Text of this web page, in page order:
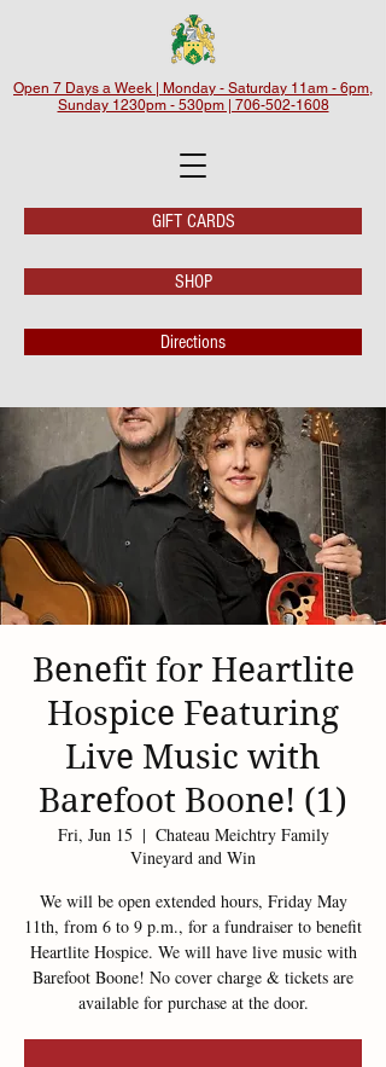
Open 7 Days a Week | Monday - Saturday 11am - 6pm,
Sunday 1230pm - 530pm | 706-502-1608
GIFT CARDS
SHOP
Directions
Benefit for Heartlite
Hospice Featuring
Live Music with
Barefoot Boone! (1)
Fri, Jun 15
  |
Chateau Meichtry Family
Vineyard and Win
We will be open extended hours, Friday May
11th, from 6 to 9 p.m., for a fundraiser to benefit
Heartlite Hospice. We will have live music with
Barefoot Boone! No cover charge & tickets are
available for purchase at the door.